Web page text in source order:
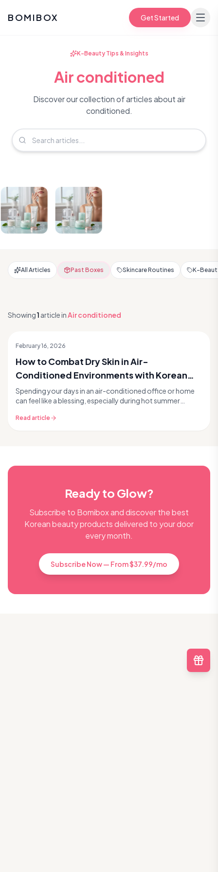
BOMIBOX Get Started
K-Beauty Tips & Insights
Air conditioned
Discover our collection of articles about air
conditioned.
All Articles Past Boxes Skincare Routines K-
Showing1 articleinAir conditioned
February 16, 2026
How to Combat Dry Skin in Air-
Conditioned Environments with Korean
Skincare
Spending your days in an air-conditioned office or home
can feel like a blessing, especially during hot summer
Read article
Ready to Glow?
Subscribe to Bomibox and discover the best
Korean beauty products delivered to your door
every month.
Subscribe Now — From $37.99/mo